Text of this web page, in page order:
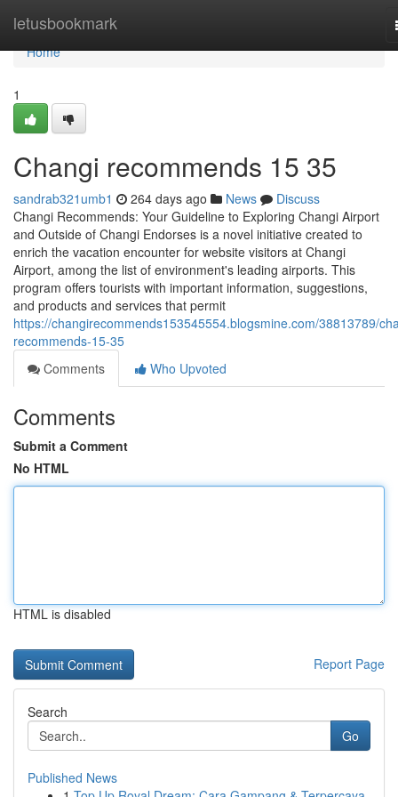
letusbookmark
Home
Home
1
Changi recommends​ 15 35
sandrab321umb1 264 days ago News
Discuss
Changi Recommends: Your Guideline to Exploring Changi Airport
and Outside of Changi Endorses is a novel initiative created to
enrich the vacation encounter for website visitors at Changi
Airport, among the list of environment's leading airports. This
program offers tourists with important information, suggestions,
and products and services that permit
https://changirecommends153545554.blogsmine.com/38813789/
recommends-15-35
Comments
Who Upvoted
Comments
Submit a Comment
No HTML
HTML is disabled
Report Page
Search
Go
Published News